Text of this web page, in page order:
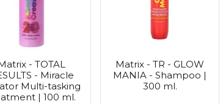
- TOTAL
- Miracle
Multi-tasking
| 100 ml.
Matrix - TR - GLOW
MANIA - Shampoo |
300 ml.